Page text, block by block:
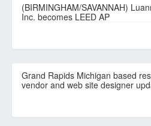
(BIRMINGHAM/SAVANNAH)
Inc. becomes LEED AP
Grand Rapids Michigan based
vendor and web site designer